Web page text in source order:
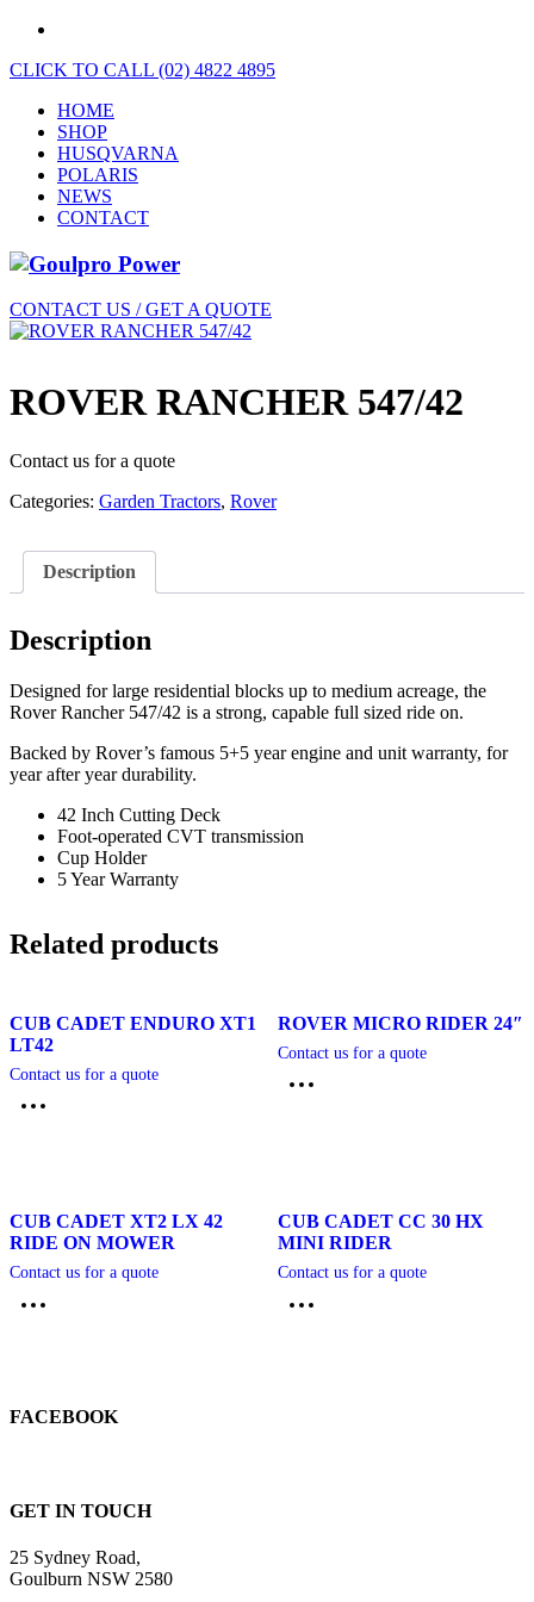
CLICK TO CALL (02) 4822 4895
HOME
SHOP
HUSQVARNA
POLARIS
NEWS
CONTACT
CONTACT US / GET A QUOTE
ROVER RANCHER 547/42
Contact us for a quote
Categories: Garden Tractors, Rover
Description
Description
Designed for large residential blocks up to medium acreage, the
Rover Rancher 547/42 is a strong, capable full sized ride on.
Backed by Rover’s famous 5+5 year engine and unit warranty, for
year after year durability.
42 Inch Cutting Deck
Foot-operated CVT transmission
Cup Holder
5 Year Warranty
Related products
CUB CADET ENDURO XT1
LT42
Contact us for a quote
ROVER MICRO RIDER 24″
Contact us for a quote
CUB CADET XT2 LX 42
RIDE ON MOWER
Contact us for a quote
CUB CADET CC 30 HX
MINI RIDER
Contact us for a quote
FACEBOOK
GET IN TOUCH
25 Sydney Road,
Goulburn NSW 2580